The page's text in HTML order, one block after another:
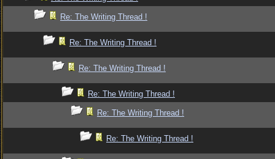
Re: The Writing Thread !
Re: The Writing Thread !
Re: The Writing Thread !
Re: The Writing Thread !
Re: The Writing Thread !
Re: The Writing Thread !